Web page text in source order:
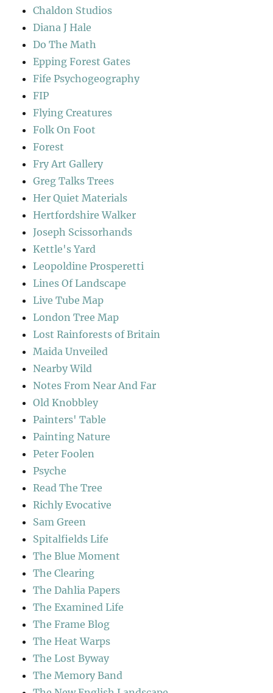
Chaldon Studios
Diana J Hale
Do The Math
Epping Forest Gates
Fife Psychogeography
FIP
Flying Creatures
Folk On Foot
Forest
Fry Art Gallery
Greg Talks Trees
Her Quiet Materials
Hertfordshire Walker
Joseph Scissorhands
Kettle's Yard
Leopoldine Prosperetti
Lines Of Landscape
Live Tube Map
London Tree Map
Lost Rainforests of Britain
Maida Unveiled
Nearby Wild
Notes From Near And Far
Old Knobbley
Painters' Table
Painting Nature
Peter Foolen
Psyche
Read The Tree
Richly Evocative
Sam Green
Spitalfields Life
The Blue Moment
The Clearing
The Dahlia Papers
The Examined Life
The Frame Blog
The Heat Warps
The Lost Byway
The Memory Band